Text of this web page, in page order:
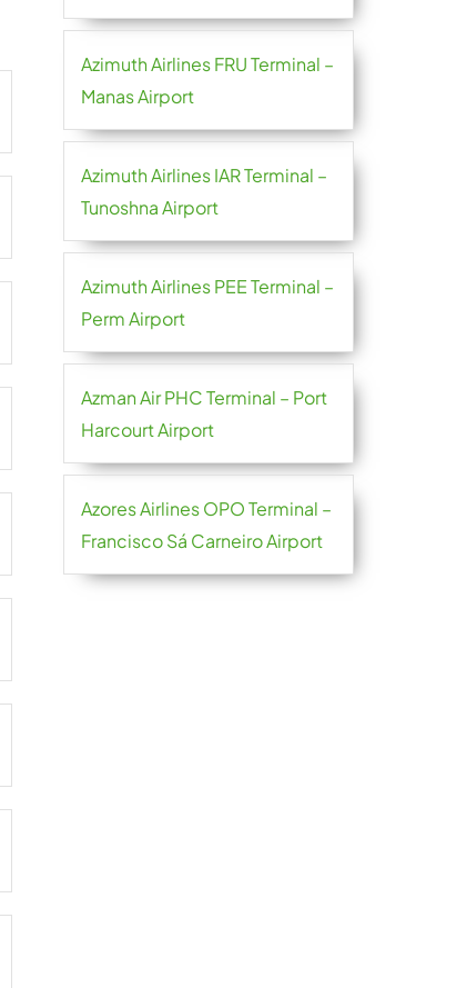
Azimuth Airlines FRU Terminal –
Manas Airport
Azimuth Airlines IAR Terminal –
Tunoshna Airport
Azimuth Airlines PEE Terminal –
Perm Airport
Azman Air PHC Terminal – Port
Harcourt Airport
Azores Airlines OPO Terminal –
Francisco Sá Carneiro Airport